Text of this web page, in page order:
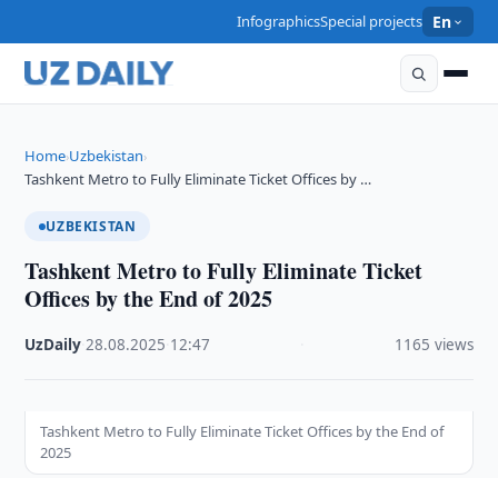
InfographicsSpecial projects En
Home›Uzbekistan›
Tashkent Metro to Fully Eliminate Ticket Offices by …
UZBEKISTAN
Tashkent Metro to Fully Eliminate Ticket
Offices by the End of 2025
UzDaily ·28.08.2025 12:47 1165 views
Tashkent Metro to Fully Eliminate Ticket Offices by the End of
2025